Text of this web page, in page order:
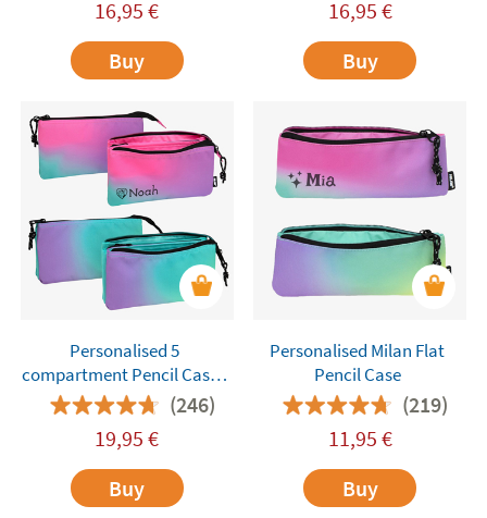
16,95 €
Buy
16,95 €
Buy
Personalised 5
compartment Pencil Cases
Milan
(246)
19,95 €
Buy
Personalised Milan Flat
Pencil Case
(219)
11,95 €
Buy